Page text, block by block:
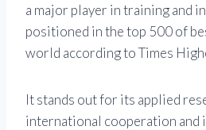
a major player in training and
positioned in the top 500 of
world according to Times
It stands out for its applied
international cooperation and